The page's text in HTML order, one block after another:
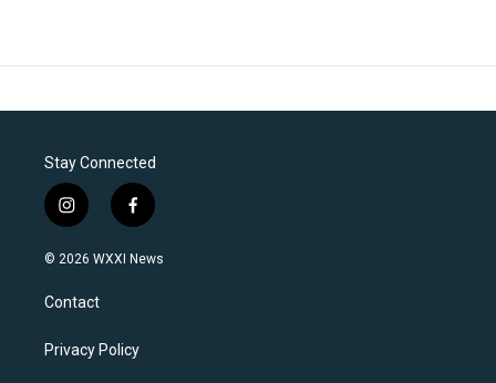
Stay Connected
i
n
s
a
g
a
f
a
c
k
© 2026 WXXI News
Contact
Privacy Policy